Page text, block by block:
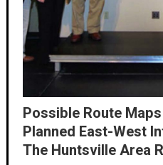
Possible Route
Planned East-West
The Huntsville Area